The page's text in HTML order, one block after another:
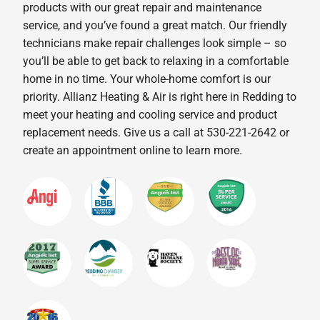
products with our great repair and maintenance
service, and you’ve found a great match. Our friendly
technicians make repair challenges look simple – so
you’ll be able to get back to relaxing in a comfortable
home in no time. Your whole-home comfort is our
priority. Allianz Heating & Air is right here in Redding to
meet your heating and cooling service and product
replacement needs. Give us a call at 530-221-2642 or
create an appointment online to learn more.